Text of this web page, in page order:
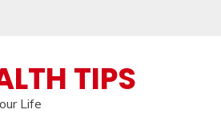
TIPS
Life